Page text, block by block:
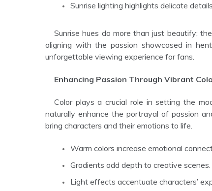
Sunrise lighting highlights delicate
Sunrise hues do more than just beautify; they evoke feelings of tenderness and awakening desire, perfectly
aligning with the passion showcased in
unforgettable viewing experience for fans.
Enhancing Passion Through Vibrant
Color plays a crucial role in setting the mood in hentai anime. Sunrise colors, rich in warmth and intensity,
naturally enhance the portrayal of passion
bring characters and their emotions to life.
Warm colors increase emotional
Gradients add depth to creative scenes.
Light effects accentuate characters’